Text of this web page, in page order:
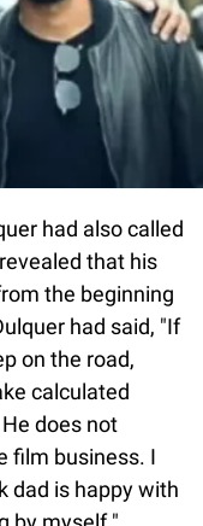
had also called
that his
the beginning
had said, "If
on the road,
calculated
does not
film business. I
dad is happy with